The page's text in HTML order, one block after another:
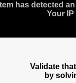
has detected
Your
Validate
by